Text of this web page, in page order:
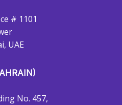
# 1101
UAE
No. 457,